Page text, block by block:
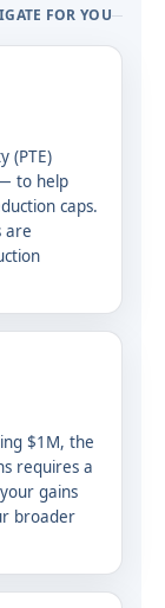
FOR YOU
(PTE)
to help
caps.
are
$1M, the
requires a
gains
broader